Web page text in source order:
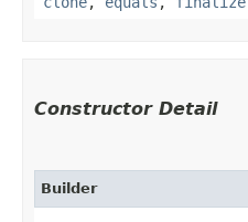
Constructor Detail
Builder